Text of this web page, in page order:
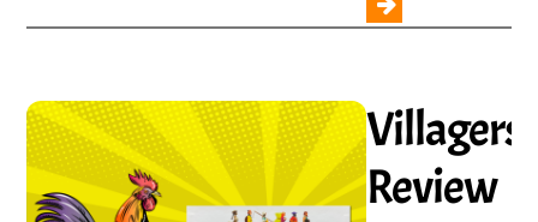
Villagers
Review